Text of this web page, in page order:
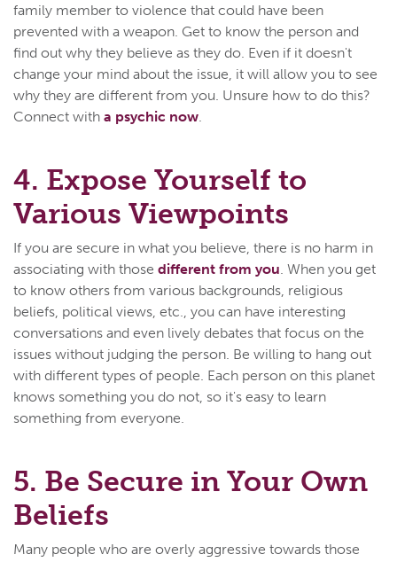
family member to violence that could have been
prevented with a weapon. Get to know the person and
find out why they believe as they do. Even if it doesn't
change your mind about the issue, it will allow you to see
why they are different from you. Unsure how to do this?
Connect with a psychic now.
4. Expose Yourself to
Various Viewpoints
If you are secure in what you believe, there is no harm in
associating with those different from you. When you get
to know others from various backgrounds, religious
beliefs, political views, etc., you can have interesting
conversations and even lively debates that focus on the
issues without judging the person. Be willing to hang out
with different types of people. Each person on this planet
knows something you do not, so it's easy to learn
something from everyone.
5. Be Secure in Your Own
Beliefs
Many people who are overly aggressive towards those